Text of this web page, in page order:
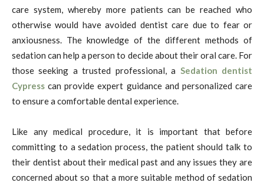
care system, whereby more patients can be reached who
otherwise would have avoided dentist care due to fear or
anxiousness. The knowledge of the different methods of
sedation can help a person to decide about their oral care. For
those seeking a trusted professional, a Sedation dentist
Cypress can provide expert guidance and personalized care
to ensure a comfortable dental experience.
Like any medical procedure, it is important that before
committing to a sedation process, the patient should talk to
their dentist about their medical past and any issues they are
concerned about so that a more suitable method of sedation